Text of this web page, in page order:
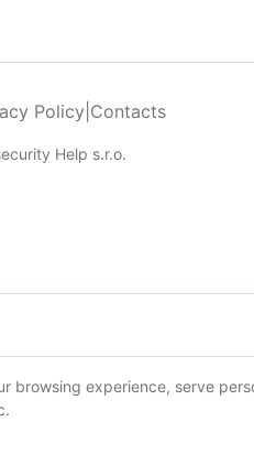
Policy Contacts
Help s.r.o.
browsing experience, serve